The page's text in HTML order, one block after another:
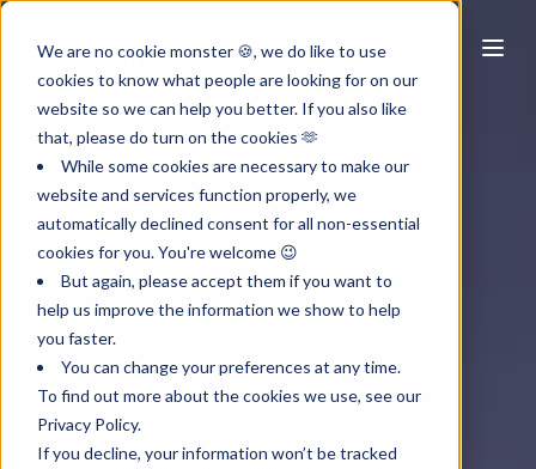
We are no cookie monster 🍪, we do like to use
cookies to know what people are looking for on our
website so we can help you better. If you also like
that, please do turn on the cookies 🫶
While some cookies are necessary to make our
website and services function properly, we
automatically declined consent for all non-essential
cookies for you. You're welcome 😉
But again, please accept them if you want to
help us improve the information we show to help
you faster.
You can change your preferences at any time.
To find out more about the cookies we use, see our
Privacy Policy.
If you decline, your information won’t be tracked
EN